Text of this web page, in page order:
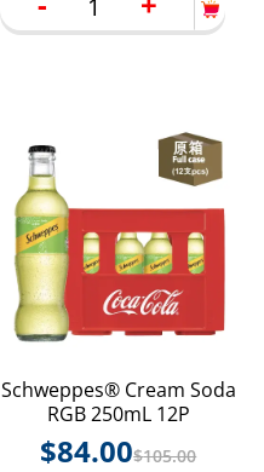
Schweppes® Cream Soda
RGB 250mL 12P
$105.00
$84.00